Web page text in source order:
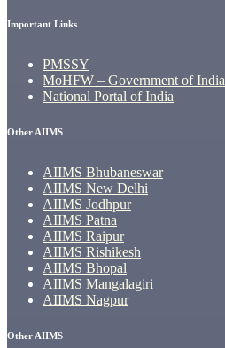
Important Links
PMSSY
MoHFW – Government of India
National Portal of India
Other AIIMS
AIIMS Bhubaneswar
AIIMS New Delhi
AIIMS Jodhpur
AIIMS Patna
AIIMS Raipur
AIIMS Rishikesh
AIIMS Bhopal
AIIMS Mangalagiri
AIIMS Nagpur
Other AIIMS